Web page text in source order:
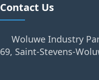
Contact Us
Woluwe Industry
69, Saint-Stevens-